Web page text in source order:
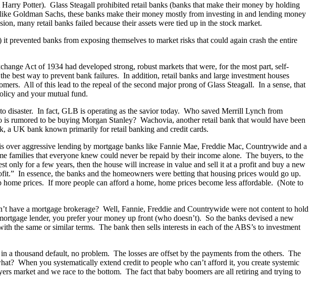
Potter). Glass Steagall prohibited retail banks (banks that make their money by holding
Goldman Sachs, these banks make their money mostly from investing in and lending money
many retail banks failed because their assets were tied up in the stock market.
banks from exposing themselves to market risks that could again crash the entire
Act of 1934 had developed strong, robust markets that were, for the most part, self-
best way to prevent bank failures. In addition, retail banks and large investment houses
All of this lead to the repeal of the second major prong of Glass Steagall. In a sense, that
and your mutual fund.
In fact, GLB is operating as the savior today. Who saved Merrill Lynch from
to be buying Morgan Stanley? Wachovia, another retail bank that would have been
a UK bank known primarily for retail banking and credit cards.
aggressive lending by mortgage banks like Fannie Mae, Freddie Mac, Countrywide and a
families that everyone knew could never be repaid by their income alone. The buyers, to the
for a few years, then the house will increase in value and sell it at a profit and buy a new
In essence, the banks and the homeowners were betting that housing prices would go up.
prices. If more people can afford a home, home prices become less affordable. (Note to
have a mortgage brokerage? Well, Fannie, Freddie and Countrywide were not content to hold
lender, you prefer your money up front (who doesn’t). So the banks devised a new
the same or similar terms. The bank then sells interests in each of the ABS’s to investment
a thousand default, no problem. The losses are offset by the payments from the others. The
When you systematically extend credit to people who can’t afford it, you create systemic
market and we race to the bottom. The fact that baby boomers are all retiring and trying to